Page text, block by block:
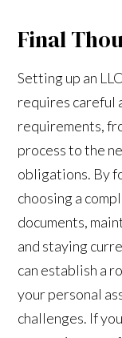
Final
Setting up an
requires careful
requirements,
process to the
obligations. By
choosing a
documents,
and staying
can establish a
your personal
challenges. If